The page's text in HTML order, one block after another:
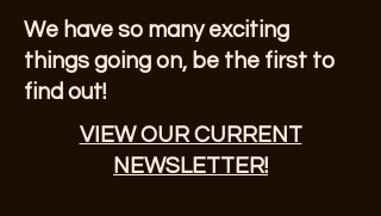
We have so many exciting
things going on, be the first to
find out!
VIEW OUR CURRENT
NEWSLETTER!